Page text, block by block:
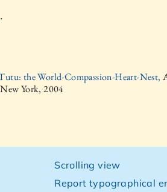
the World-Compassion-Heart-Nest,
New York, 2004
Scrolling view
Report typographical